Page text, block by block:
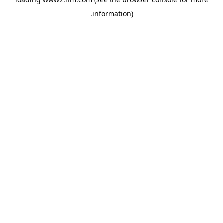
information)
.